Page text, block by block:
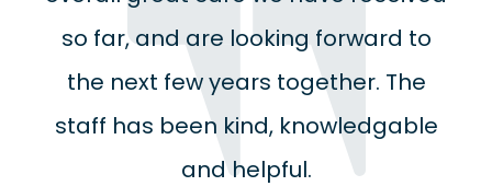
so far, and are looking forward to
the next few years together. The
staff has been kind, knowledgable
and helpful.